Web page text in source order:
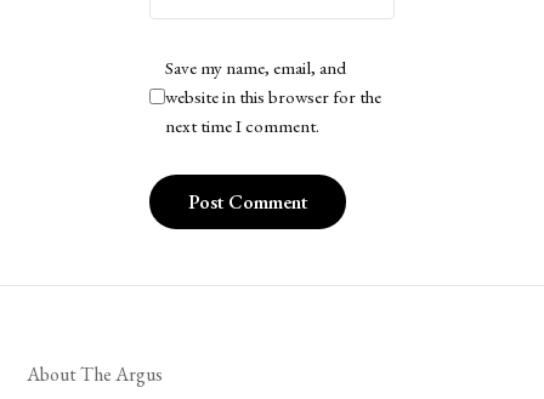
Save my name, email, and
website in this browser for the
next time I comment.
About The Argus